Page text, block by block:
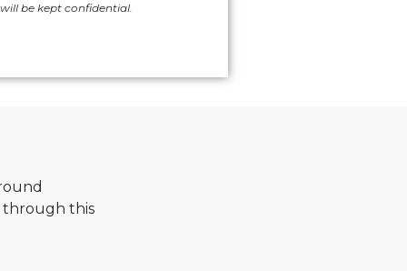
be kept confidential.
through this